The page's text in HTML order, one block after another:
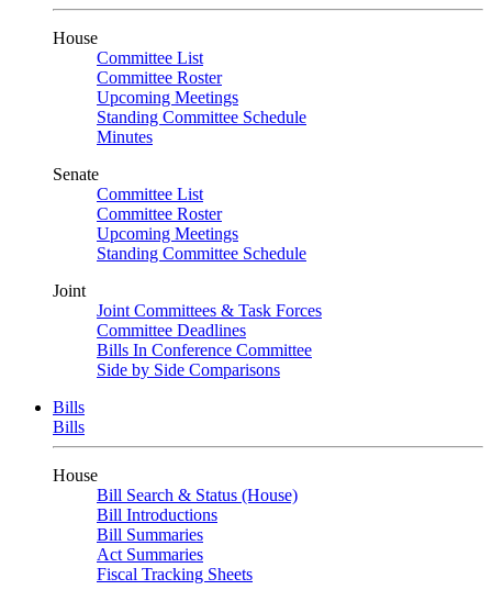
House
Committee List
Committee Roster
Upcoming Meetings
Standing Committee Schedule
Minutes
Senate
Committee List
Committee Roster
Upcoming Meetings
Standing Committee Schedule
Joint
Joint Committees & Task Forces
Committee Deadlines
Bills In Conference Committee
Side by Side Comparisons
Bills
Bills
House
Bill Search & Status (House)
Bill Introductions
Bill Summaries
Act Summaries
Fiscal Tracking Sheets